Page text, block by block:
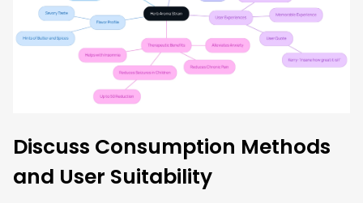
Discuss Consumption Methods
and User Suitability